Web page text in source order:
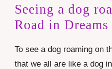
Seeing a dog
Road in Dreams
To see a dog roaming on
that we all are like a dog